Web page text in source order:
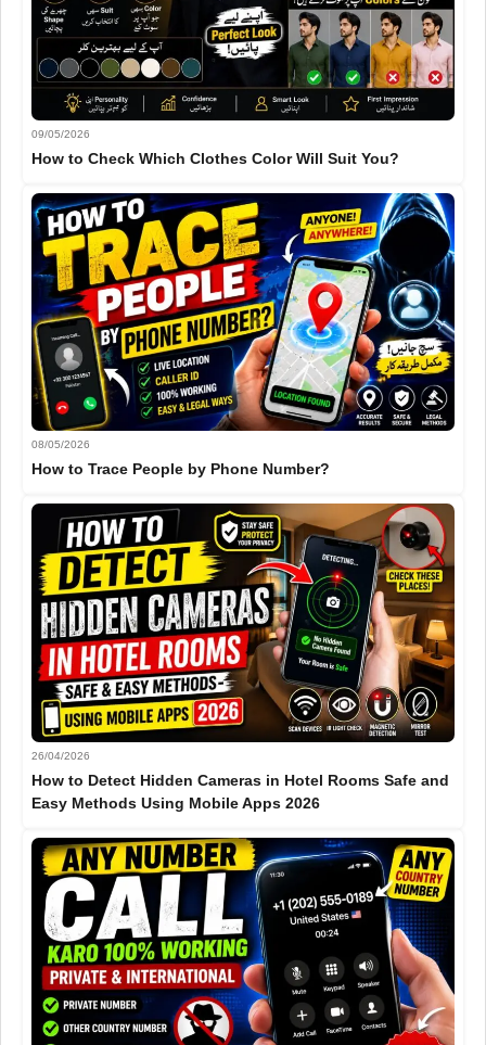
09/05/2026
How to Check Which Clothes Color Will Suit You?
08/05/2026
How to Trace People by Phone Number?
26/04/2026
How to Detect Hidden Cameras in Hotel Rooms Safe and
Easy Methods Using Mobile Apps 2026